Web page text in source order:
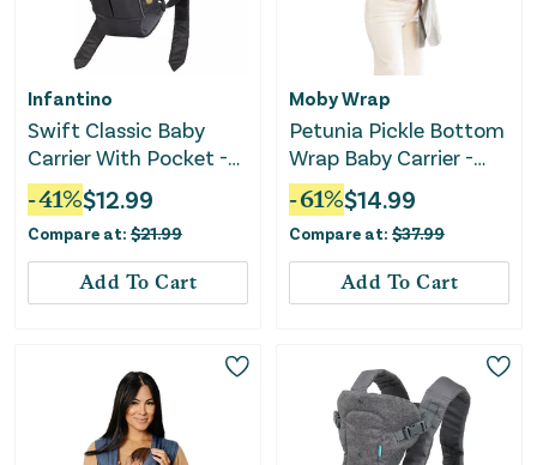
Infantino
Swift Classic Baby
Carrier With Pocket -
Black
-41%$12.99
Compare at: $21.99
Add To Cart
Moby Wrap
Petunia Pickle Bottom
Wrap Baby Carrier -
Ripple
-61%$14.99
Compare at: $37.99
Add To Cart